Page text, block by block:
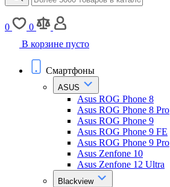
0
0
В корзине пусто
Смартфоны
ASUS
Asus ROG Phone 8
Asus ROG Phone 8 Pro
Asus ROG Phone 9
Asus ROG Phone 9 FE
Asus ROG Phone 9 Pro
Asus Zenfone 10
Asus Zenfone 12 Ultra
Blackview